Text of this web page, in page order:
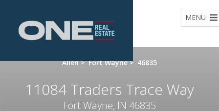
MENU
Allen > Fort Wayne > 46835
11084 Traders Trace Way
Fort Wayne, IN 46835